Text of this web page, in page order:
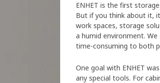
ENHET is the first
But if you think about it,
work spaces, storage
a humid environment.
time-consuming to both
One goal with ENHET
any special tools. For